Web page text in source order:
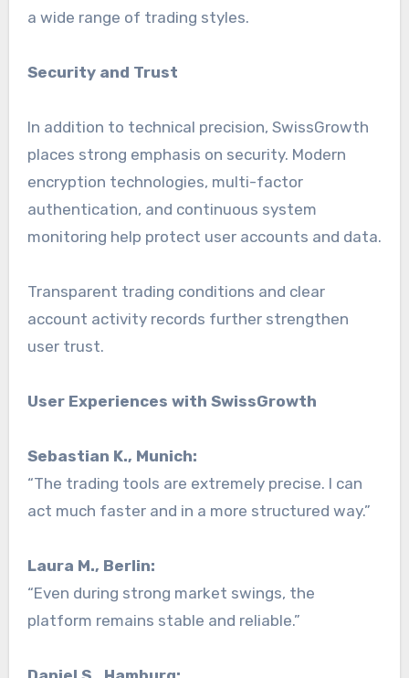
a wide range of trading styles.
Security and Trust
In addition to technical precision, SwissGrowth
places strong emphasis on security. Modern
encryption technologies, multi-factor
authentication, and continuous system
monitoring help protect user accounts and data.
Transparent trading conditions and clear
account activity records further strengthen
user trust.
User Experiences with SwissGrowth
Sebastian K., Munich:
“The trading tools are extremely precise. I can
act much faster and in a more structured way.”
Laura M., Berlin:
“Even during strong market swings, the
platform remains stable and reliable.”